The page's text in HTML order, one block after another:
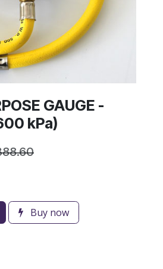
GAUGE -
kPa)
Buy now